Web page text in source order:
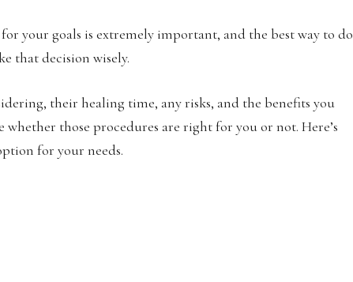
your goals is extremely important, and the best way to do
that decision wisely.
their healing time, any risks, and the benefits you
those procedures are right for you or not. Here’s
for your needs.